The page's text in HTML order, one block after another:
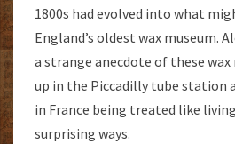
1800s had evolved into what
England’s oldest wax museum.
a strange anecdote of these
up in the Piccadilly tube station
in France being treated like
surprising ways.